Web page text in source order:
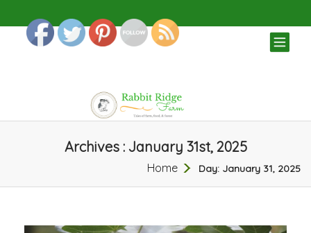
Archives : January 31st, 2025
Home Day: January 31, 2025